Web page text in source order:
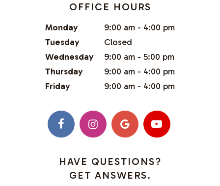
HAVE QUESTIONS?
GET ANSWERS.
OFFICE HOURS
Monday
9:00 am - 4:00 pm
Tuesday
Closed
Wednesday
9:00 am - 5:00 pm
Thursday
9:00 am - 4:00 pm
Friday
9:00 am - 4:00 pm